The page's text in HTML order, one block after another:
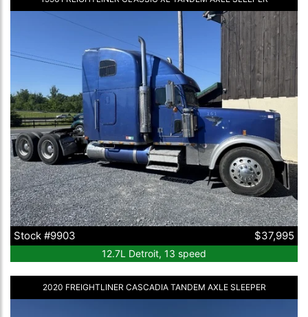
Stock #9903 $37,995
12.7L Detroit, 13 speed
2020 FREIGHTLINER CASCADIA TANDEM AXLE SLEEPER